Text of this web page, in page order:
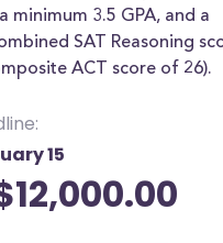
minimum 3.5 GPA, and a
SAT Reasoning
ACT score of 26).
15